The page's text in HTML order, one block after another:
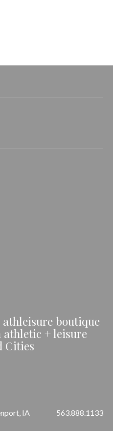
athleisure boutique
+ leisure
Cities
IA
563.888.1133